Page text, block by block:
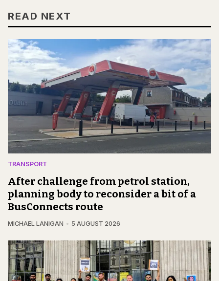
READ NEXT
TRANSPORT
After challenge from petrol station,
planning body to reconsider a bit of a
BusConnects route
MICHAEL LANIGAN 5 AUGUST 2026